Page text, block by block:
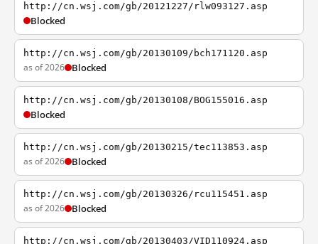
http://cn.wsj.com/gb/20121227/rlw093127.asp
Blocked
http://cn.wsj.com/gb/20130109/bch171120.asp
as of 2026 Blocked
http://cn.wsj.com/gb/20130108/BOG155016.asp
Blocked
http://cn.wsj.com/gb/20130215/tec113853.asp
as of 2026 Blocked
http://cn.wsj.com/gb/20130326/rcu115451.asp
as of 2026 Blocked
http://cn.wsj.com/gb/20130403/VID110924.asp